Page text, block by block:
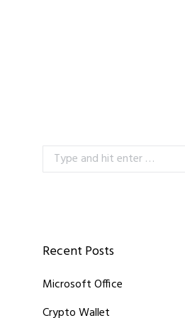
Search:
Recent Posts
Microsoft Office
Crypto Wallet